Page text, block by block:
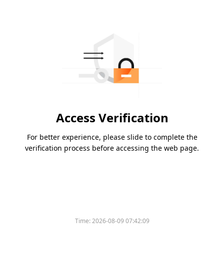
Access Verification
For better experience, please slide to complete the
verification process before accessing the web page.
Time:2026-08-09 07:42:09